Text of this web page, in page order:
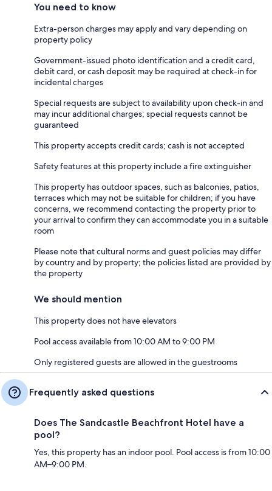
You need to know
Extra-person charges may apply and vary depending on
property policy
Government-issued photo identification and a credit card,
debit card, or cash deposit may be required at check-in for
incidental charges
Special requests are subject to availability upon check-in and
may incur additional charges; special requests cannot be
guaranteed
This property accepts credit cards; cash is not accepted
Safety features at this property include a fire extinguisher
This property has outdoor spaces, such as balconies, patios,
terraces which may not be suitable for children; if you have
concerns, we recommend contacting the property prior to
your arrival to confirm they can accommodate you in a suitable
room
Please note that cultural norms and guest policies may differ
by country and by property; the policies listed are provided by
the property
We should mention
This property does not have elevators
Pool access available from 10:00 AM to 9:00 PM
Only registered guests are allowed in the guestrooms
Frequently asked questions
Does The Sandcastle Beachfront Hotel have a
pool?
Yes, this property has an indoor pool. Pool access is from 10:00
AM–9:00 PM.